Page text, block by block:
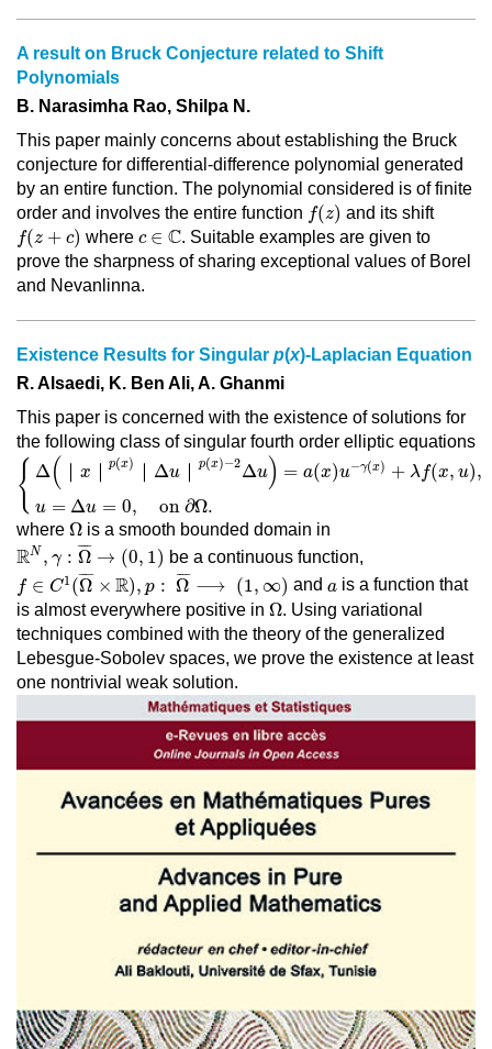
A result on Bruck Conjecture related to Shift
Polynomials
B. Narasimha Rao, Shilpa N.
This paper mainly concerns about establishing the Bruck
conjecture for differential-difference polynomial generated
by an entire function. The polynomial considered is of finite
order and involves the entire function f(z)
(z ) and its shift
f(z + c)
(z c where c ∈ C
c ∈ ℂ . Suitable examples are given to
prove the sharpness of sharing exceptional values of Borel
and Nevanlinna.
Existence Results for Singular p(x)-Laplacian Equation
R. Alsaedi, K. Ben Ali, A. Ghanmi
This paper is concerned with the existence of solutions for
the following class of singular fourth order elliptic equations
{ Δ( ｜ x ｜p(x) ｜ Δu ｜p(x)−2Δu) = a(x)u−γ(x) + λf(x, u),
u = Δu = 0, on ∂Ω.
{Δ( ｜x｜p(x)｜Δu ｜ p(x)−2Δ u)=a(x )u−γ x)+λf( x,u),inΩ,u
where Ω
Ω is a smooth bounded domain in
RN , γ : ¯¯¯¯
Ω → (0, 1)
RN,γ: Ω¯→(0,1)
be a continuous function,
f ∈ C1 (¯¯¯¯
Ω × R), p : ¯¯¯¯
Ω ⟶ (1, ∞)
C 1 ( Ω¯× , : ¯ ⟶
anda
a is a function that
is almost everywhere positive in Ω
Ω. Using variational
techniques combined with the theory of the generalized
Lebesgue-Sobolev spaces, we prove the existence at least
one nontrivial weak solution.